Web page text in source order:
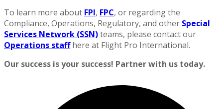
To learn more about FPI, FPC, or regarding the
Compliance, Operations, Regulatory, and other Special
Services Network (SSN)teams, please contact our
Operations staffhere at Flight Pro International.
Our success is your success! Partner with us today.